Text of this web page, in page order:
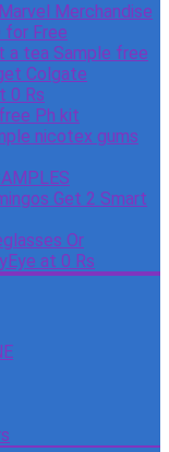
Merchandise
for Free
a tea Sample free
Colgate
0 Rs
Ph kit
nicotex gums
Get 2 Smart
Or
at 0 Rs